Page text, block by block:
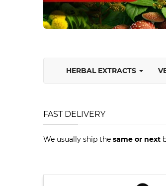
HERBAL EXTRACTS
FAST DELIVERY
We usually ship the same or next